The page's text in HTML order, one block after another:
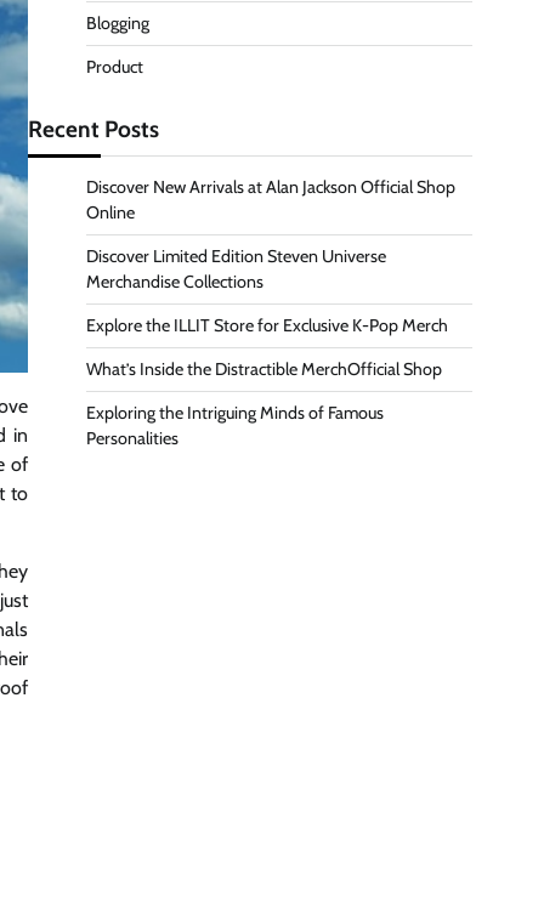
in
of
to
Blogging
Product
Recent Posts
Discover New Arrivals at Alan Jackson Official Shop
Online
Discover Limited Edition Steven Universe
Merchandise Collections
Explore the ILLIT Store for Exclusive K-Pop Merch
What’s Inside the Distractible MerchOfficial Shop
Exploring the Intriguing Minds of Famous
Personalities